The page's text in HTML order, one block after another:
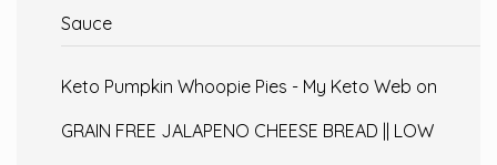
Sauce
Keto Pumpkin Whoopie Pies - My Keto Web on
GRAIN FREE JALAPENO CHEESE BREAD || LOW